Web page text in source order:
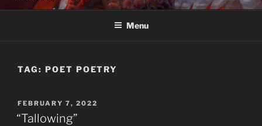
Menu
TAG: POET POETRY
POSTED
ON
FEBRUARY 7, 2022
“Tallowing”